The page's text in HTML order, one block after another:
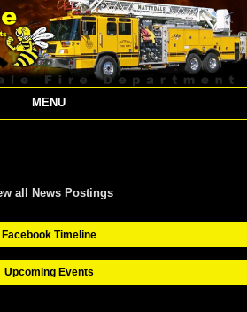
MENU
all News Postings
Facebook Timeline
Upcoming Events